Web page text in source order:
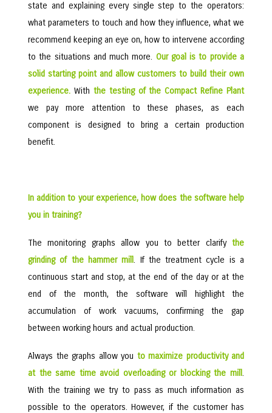
state and explaining every single step to the operators:
what parameters to touch and how they influence, what we
recommend keeping an eye on, how to intervene according
to the situations and much more. Our goal is to provide a
solid starting point and allow customers to build their own
experience. With the testing of the Compact Refine Plant
we pay more attention to these phases, as each
component is designed to bring a certain production
benefit.
In addition to your experience, how does the software help
you in training?
The monitoring graphs allow you to better clarify the
grinding of the hammer mill. If the treatment cycle is a
continuous start and stop, at the end of the day or at the
end of the month, the software will highlight the
accumulation of work vacuums, confirming the gap
between working hours and actual production.
Always the graphs allow you to maximize productivity and
at the same time avoid overloading or blocking the mill.
With the training we try to pass as much information as
possible to the operators. However, if the customer has